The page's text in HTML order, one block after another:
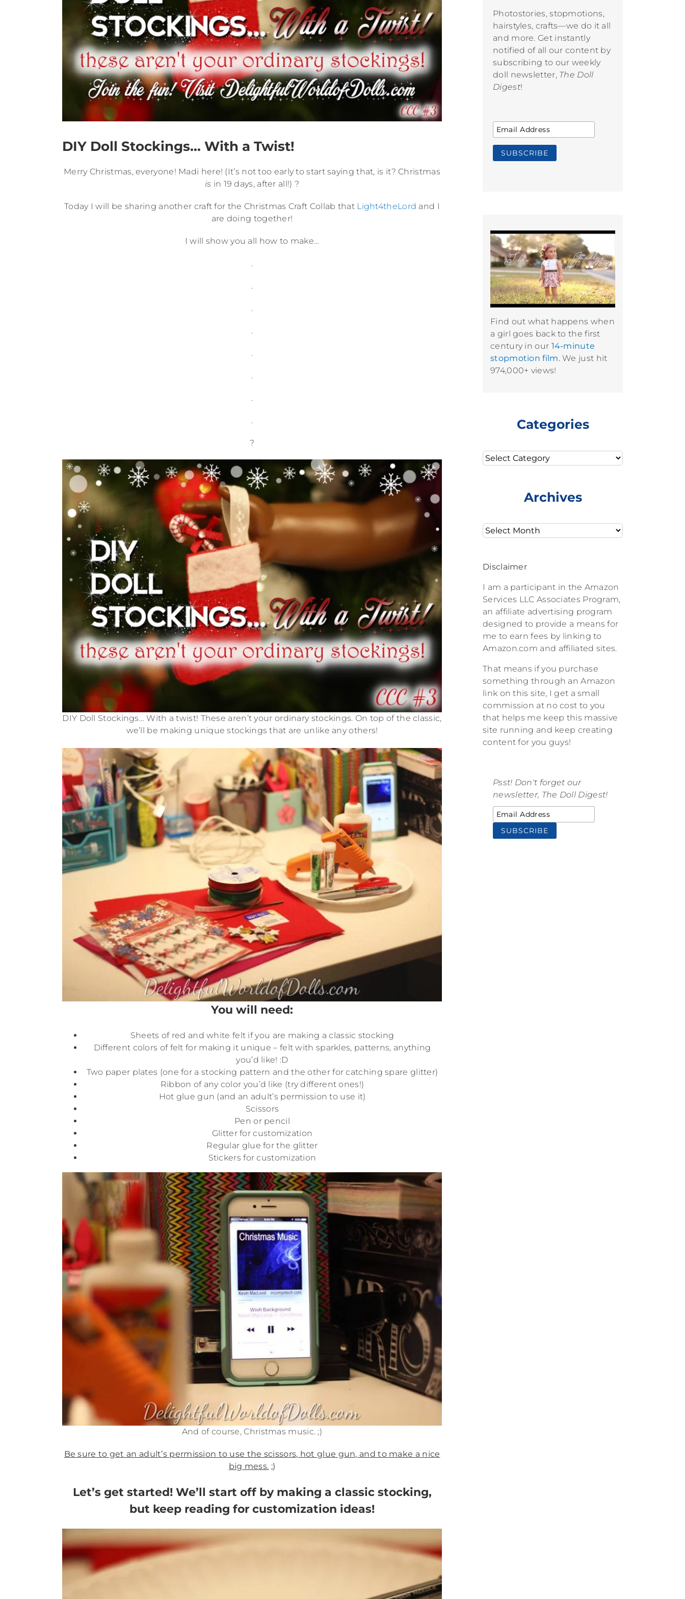
DIY Doll Stockings… With a Twist!
Merry Christmas, everyone! Madi here! (It’s not too early to start saying that, is it? Christmas
is in 19 days, after all!) ?
Today I will be sharing another craft for the Christmas Craft Collab that Light4theLord and I
are doing together!
I will show you all how to make…
.
.
.
.
.
.
.
.
?
DIY Doll Stockings… With a twist! These aren’t your ordinary stockings. On top of the classic,
we’ll be making unique stockings that are unlike any others!
You will need:
Sheets of red and white felt if you are making a classic stocking
Different colors of felt for making it unique – felt with sparkles, patterns, anything
you’d like! :D
Two paper plates (one for a stocking pattern and the other for catching spare glitter)
Ribbon of any color you’d like (try different ones!)
Hot glue gun (and an adult’s permission to use it)
Scissors
Pen or pencil
Glitter for customization
Regular glue for the glitter
Stickers for customization
And of course, Christmas music. ;)
Be sure to get an adult’s permission to use the scissors, hot glue gun, and to make a nice
big mess. ;)
Let’s get started! We’ll start off by making a classic stocking,
but keep reading for customization ideas!
Photostories, stopmotions,
hairstyles, crafts—we do it all
and more. Get instantly
notified of all our content by
subscribing to our weekly
doll newsletter, The Doll
Digest!
Find out what happens when
a girl goes back to the first
century in our 14-minute
stopmotion film.We just hit
974,000+ views!
Categories
Categories
Archives
Archives
Disclaimer
I am a participant in the Amazon
Services LLC Associates Program,
an affiliate advertising program
designed to provide a means for
me to earn fees by linking to
Amazon.com and affiliated sites.
That means if you purchase
something through an Amazon
link on this site, I get a small
commission at no cost to you
that helps me keep this massive
site running and keep creating
content for you guys!
Psst! Don't forget our
newsletter, The Doll Digest!